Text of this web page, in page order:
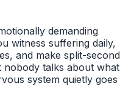
demanding
witness suffering daily,
and make split-second
nobody talks about what
system quietly goes